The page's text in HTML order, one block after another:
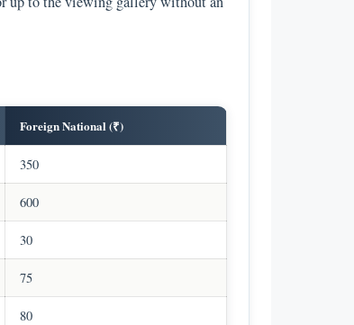
Foreign National (₹)
350
600
30
75
80